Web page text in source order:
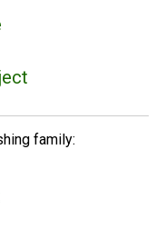
family: